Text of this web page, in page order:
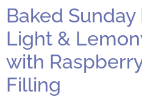
Baked
Light &
with
Filling